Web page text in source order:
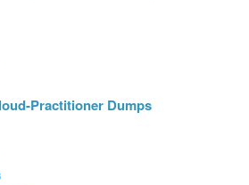
Practitioner Dumps